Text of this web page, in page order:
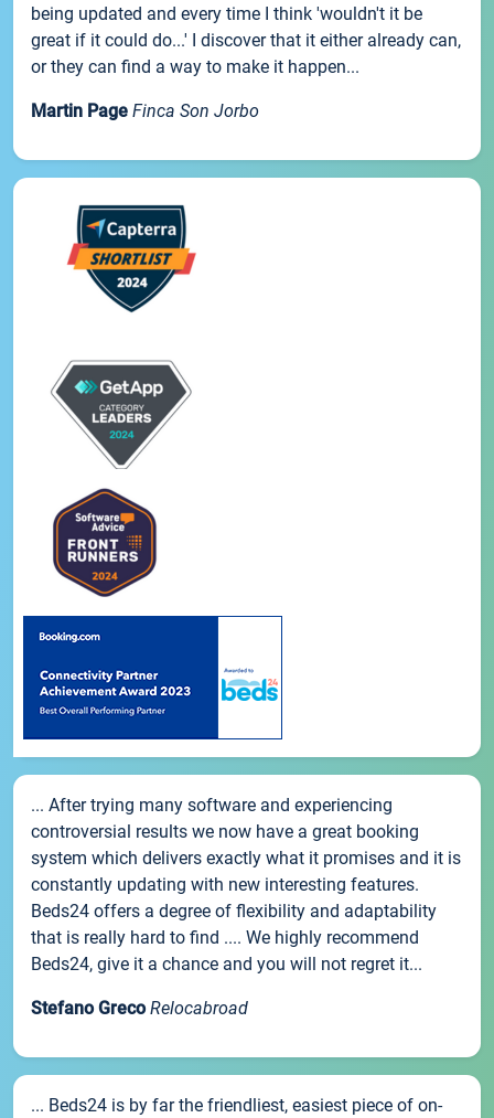
being updated and every time I think 'wouldn't it be
great if it could do...' I discover that it either already can,
or they can find a way to make it happen...
Martin Page Finca Son Jorbo
... After trying many software and experiencing
controversial results we now have a great booking
system which delivers exactly what it promises and it is
constantly updating with new interesting features.
Beds24 offers a degree of flexibility and adaptability
that is really hard to find .... We highly recommend
Beds24, give it a chance and you will not regret it...
Stefano Greco Relocabroad
... Beds24 is by far the friendliest, easiest piece of on-